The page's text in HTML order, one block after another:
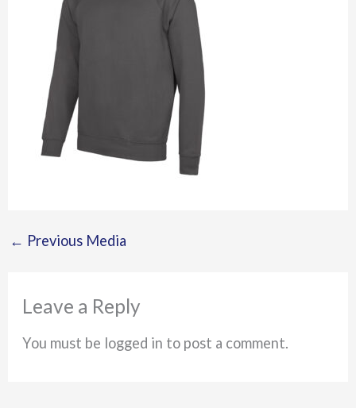
← Previous Media
Leave a Reply
You must be logged in to post a comment.